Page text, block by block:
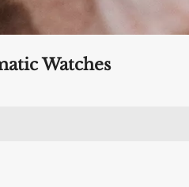
Watches